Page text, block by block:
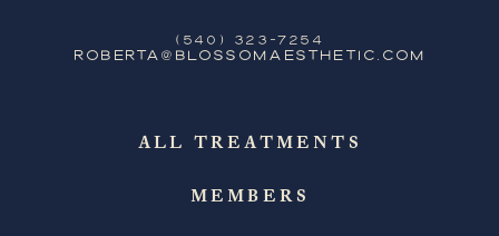
(540) 323-7254
ROBERTA@BLOSSOMAESTHETIC.COM
ALL TREATMENTS
MEMBERS